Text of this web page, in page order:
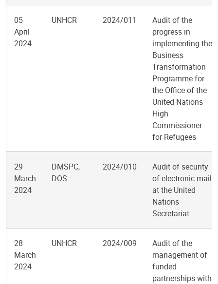
05
April
2024
UNHCR 2024/011
Audit of the
progress in
implementing the
Business
Transformation
Programme for
the Office of the
United Nations
High
Commissioner
for Refugees
29
March
2024
DMSPC,
DOS
2024/010
Audit of security
of electronic mail
at the United
Nations
Secretariat
28
March
2024
UNHCR 2024/009
Audit of the
management of
funded
partnerships with